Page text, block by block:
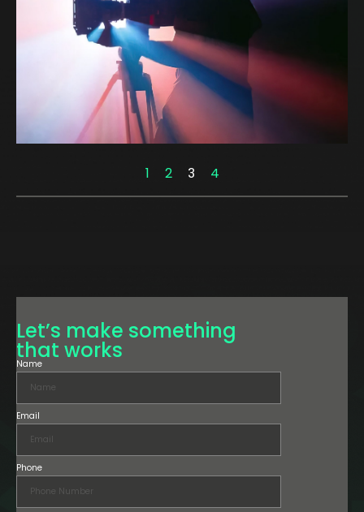
1 2 3 4
Let’s make something
that works
Name
Email
Phone